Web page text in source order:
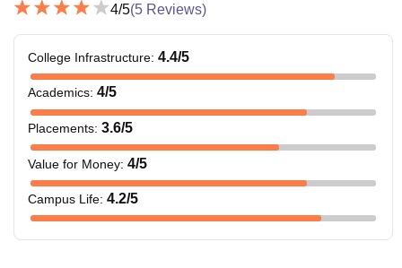
BTech
Rs.
1.47-
2.40
marks
JEE Main/ State
Entrance Exam/
AMCAT
BCA
Rs.
0.97
4/5(5 Reviews)
College Infrastructure: 4.4/5
Academics: 4/5
Placements: 3.6/5
Value for Money: 4/5
Campus Life: 4.2/5